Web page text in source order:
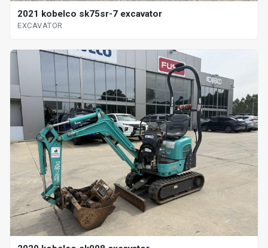
2021 kobelco sk75sr-7 excavator
EXCAVATOR